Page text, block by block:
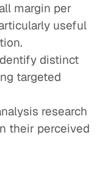
margin per
useful
distinct
targeted
research
their perceived